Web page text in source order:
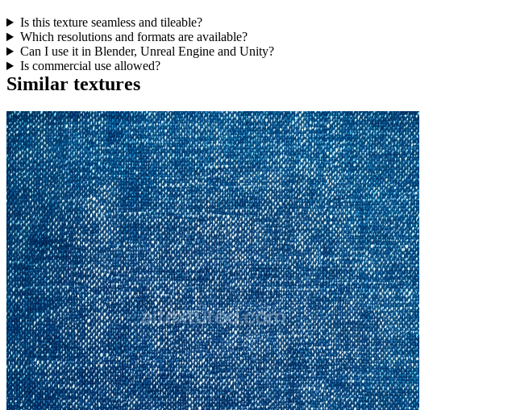
Is this texture seamless and tileable?
Which resolutions and formats are available?
Can I use it in Blender, Unreal Engine and Unity?
Is commercial use allowed?
Similar textures